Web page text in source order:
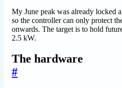
My June peak was already locked
so the controller can only protect
onwards. The target is to hold
2.5 kW.
The hardware
#